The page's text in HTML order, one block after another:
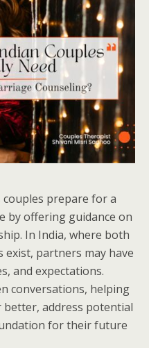
prepare for a
by offering guidance on
In India, where both
partners may have
and expectations.
conversations, helping
address potential
for their future